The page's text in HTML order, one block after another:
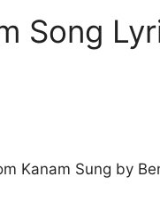
Song
Kanam Sung by